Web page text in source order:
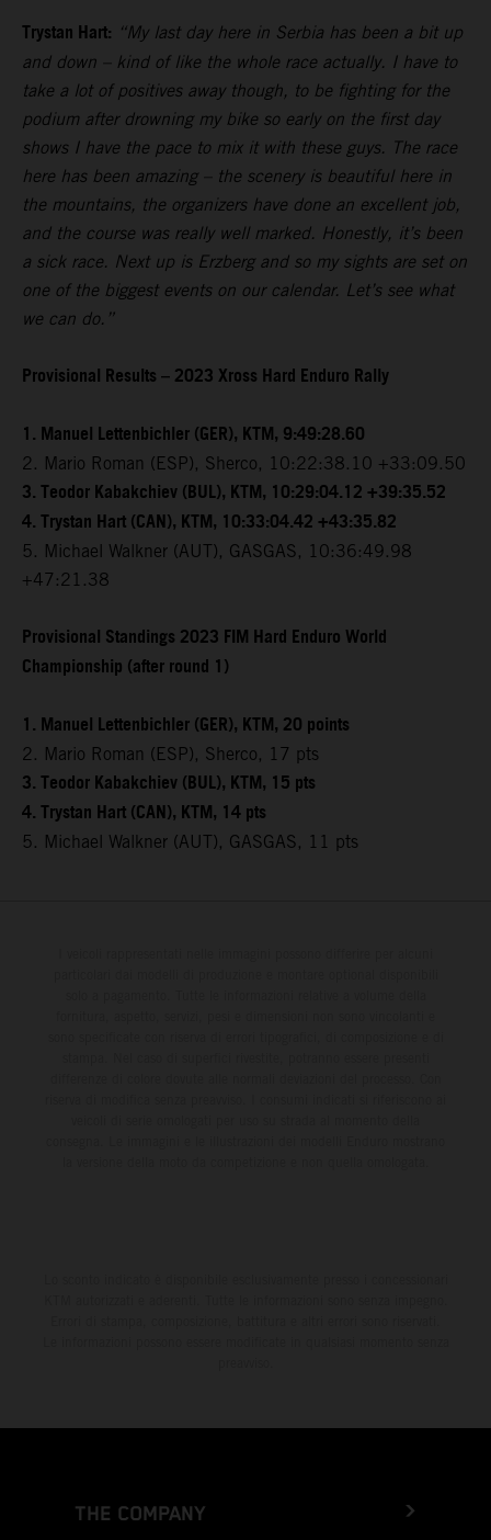
Trystan Hart: “My last day here in Serbia has been a bit up
and down – kind of like the whole race actually. I have to
take a lot of positives away though, to be fighting for the
podium after drowning my bike so early on the first day
shows I have the pace to mix it with these guys. The race
here has been amazing – the scenery is beautiful here in
the mountains, the organizers have done an excellent job,
and the course was really well marked. Honestly, it’s been
a sick race. Next up is Erzberg and so my sights are set on
one of the biggest events on our calendar. Let’s see what
we can do.”
Provisional Results – 2023 Xross Hard Enduro Rally
1. Manuel Lettenbichler (GER), KTM, 9:49:28.60
2. Mario Roman (ESP), Sherco, 10:22:38.10 +33:09.50
3. Teodor Kabakchiev (BUL), KTM, 10:29:04.12 +39:35.52
4. Trystan Hart (CAN), KTM, 10:33:04.42 +43:35.82
5. Michael Walkner (AUT), GASGAS, 10:36:49.98
+47:21.38
Provisional Standings 2023 FIM Hard Enduro World
Championship (after round 1)
1. Manuel Lettenbichler (GER), KTM, 20 points
2. Mario Roman (ESP), Sherco, 17 pts
3. Teodor Kabakchiev (BUL), KTM, 15 pts
4. Trystan Hart (CAN), KTM, 14 pts
5. Michael Walkner (AUT), GASGAS, 11 pts
THE COMPANY